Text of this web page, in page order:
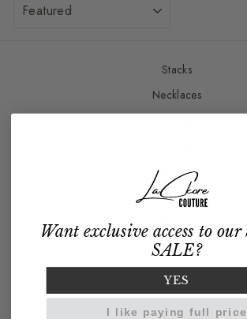
Stacks
Necklaces
Rings
Charm Bar
Gift Cards
Our Story
Brand Ambassadors
Want exclusive access to
SALE?
YES
I like paying full price